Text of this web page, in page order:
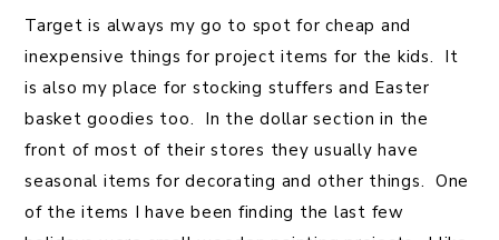
Target is always my go to spot for cheap and
inexpensive things for project items for the kids. It
is also my place for stocking stuffers and Easter
basket goodies too. In the dollar section in the
front of most of their stores they usually have
seasonal items for decorating and other things. One
of the items I have been finding the last few